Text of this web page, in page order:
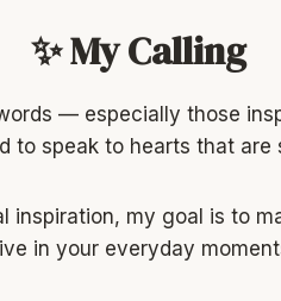
✨ My Calling
— especially those
to speak to hearts that
my goal is to
in your everyday